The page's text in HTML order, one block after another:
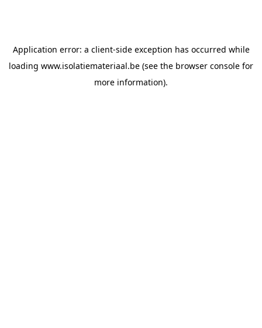
Application error: a client-side exception has occurred while
loading www.isolatiemateriaal.be (see the browser console for
more information).